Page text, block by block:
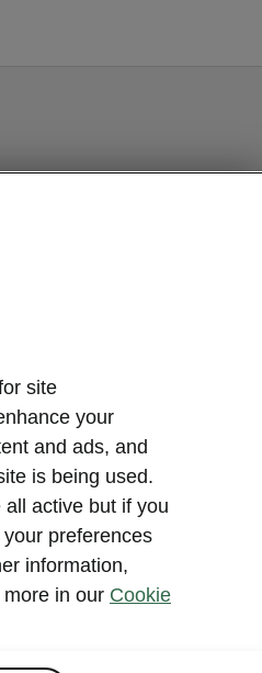
Language
site
your
and ads, and
is being used.
active but if you
preferences
information,
in our Cookie